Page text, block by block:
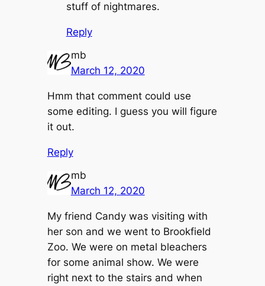
stuff of nightmares.
Reply
mb
March 12, 2020
Hmm that comment could use
some editing. I guess you will figure
it out.
Reply
mb
March 12, 2020
My friend Candy was visiting with
her son and we went to Brookfield
Zoo. We were on metal bleachers
for some animal show. We were
right next to the stairs and when